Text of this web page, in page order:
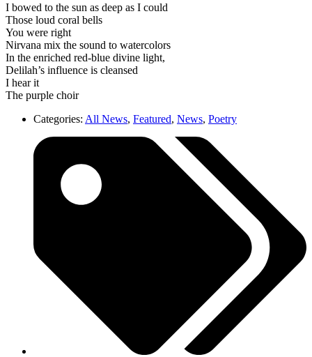
I bowed to the sun as deep as I could
Those loud coral bells
You were right
Nirvana mix the sound to watercolors
In the enriched red-blue divine light,
Delilah’s influence is cleansed
I hear it
The purple choir
Categories: All News, Featured, News, Poetry